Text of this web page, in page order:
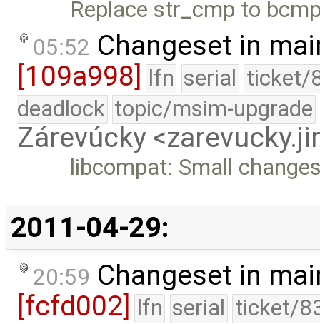
Replace str_cmp to
05:52 Changeset in
[109a998] lfn serial ticket/
deadlock topic/msim-upgrade
Zárevúcky
libcompat: Small
2011-04-29:
20:59 Changeset in
[fcfd002] lfn serial ticket/